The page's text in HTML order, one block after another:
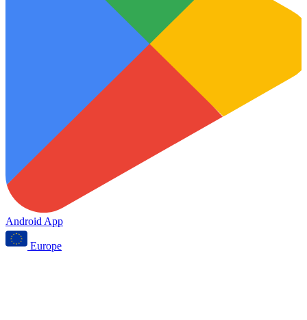
Android App
Europe